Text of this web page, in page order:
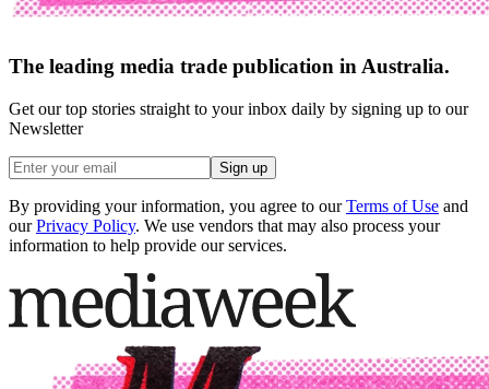
The leading media trade publication in Australia.
Get our top stories straight to your inbox daily by signing up to our
Newsletter
Sign up
By providing your information, you agree to our Terms of Use and
our Privacy Policy. We use vendors that may also process your
information to help provide our services.